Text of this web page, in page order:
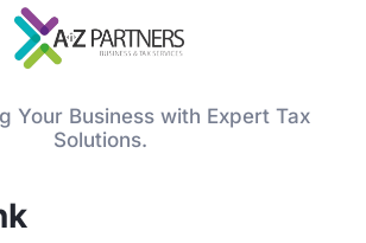
Your Business with Expert Tax
Solutions.